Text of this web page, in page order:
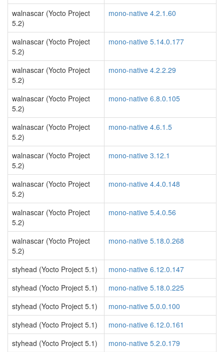
walnascar (Yocto Project
5.2)
mono-native 4.2.1.60
walnascar (Yocto Project
5.2)
mono-native 5.14.0.177
walnascar (Yocto Project
5.2)
mono-native 4.2.2.29
walnascar (Yocto Project
5.2)
mono-native 6.8.0.105
walnascar (Yocto Project
5.2)
mono-native 4.6.1.5
walnascar (Yocto Project
5.2)
mono-native 3.12.1
walnascar (Yocto Project
5.2)
mono-native 4.4.0.148
walnascar (Yocto Project
5.2)
mono-native 5.4.0.56
walnascar (Yocto Project
5.2)
mono-native 5.18.0.268
styhead (Yocto Project 5.1)
mono-native 6.12.0.147
styhead (Yocto Project 5.1)
mono-native 5.18.0.225
styhead (Yocto Project 5.1)
mono-native 5.0.0.100
styhead (Yocto Project 5.1)
mono-native 6.12.0.161
styhead (Yocto Project 5.1)
mono-native 5.2.0.179